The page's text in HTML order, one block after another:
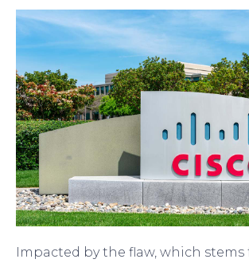
Impacted by the flaw, which stems